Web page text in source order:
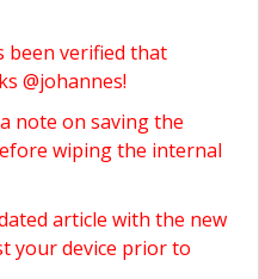
been verified that
@johannes!
note on saving the
wiping the internal
article with the new
your device prior to